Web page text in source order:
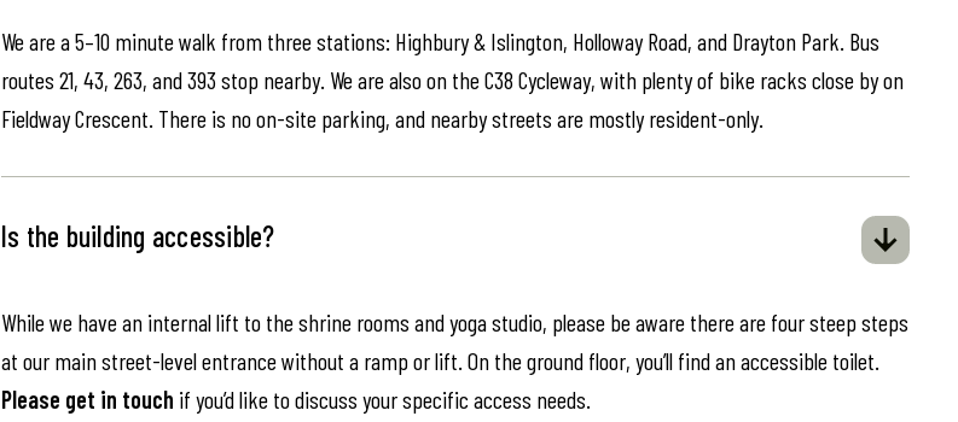
We are a 5–10 minute walk from three stations: Highbury & Islington, Holloway Road, and Drayton Park. Bus
routes 21, 43, 263, and 393 stop nearby. We are also on the C38 Cycleway, with plenty of bike racks close by on
Fieldway Crescent. There is no on-site parking, and nearby streets are mostly resident-only.
Is the building accessible?
While we have an internal lift to the shrine rooms and yoga studio, please be aware there are four steep steps
at our main street-level entrance without a ramp or lift. On the ground floor, you’ll find an accessible toilet.
Please get in touch if you’d like to discuss your specific access needs.